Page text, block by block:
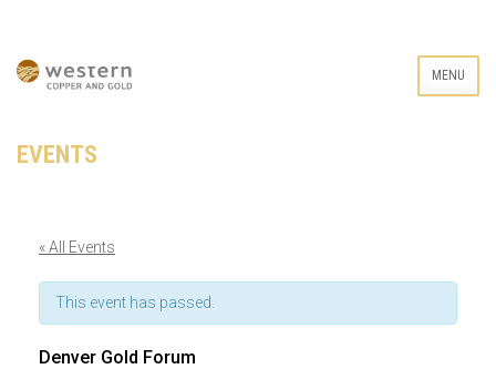
MENU
EVENTS
« All Events
This event has passed.
Denver Gold Forum